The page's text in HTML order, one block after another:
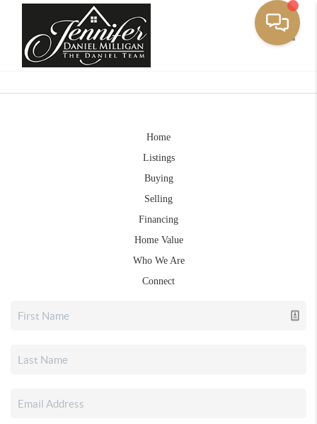
Home
Listings
Buying
Selling
Financing
Home Value
Who We Are
Connect